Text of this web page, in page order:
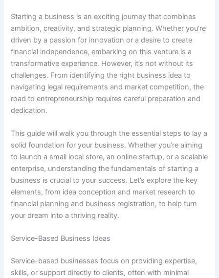
Starting a business is an exciting journey that combines
ambition, creativity, and strategic planning. Whether you’re
driven by a passion for innovation or a desire to create
financial independence, embarking on this venture is a
transformative experience. However, it’s not without its
challenges. From identifying the right business idea to
navigating legal requirements and market competition, the
road to entrepreneurship requires careful preparation and
dedication.
This guide will walk you through the essential steps to lay a
solid foundation for your business. Whether you’re aiming
to launch a small local store, an online startup, or a scalable
enterprise, understanding the fundamentals of starting a
business is crucial to your success. Let’s explore the key
elements, from idea conception and market research to
financial planning and business registration, to help turn
your dream into a thriving reality.
Service-Based Business Ideas
Service-based businesses focus on providing expertise,
skills, or support directly to clients, often with minimal